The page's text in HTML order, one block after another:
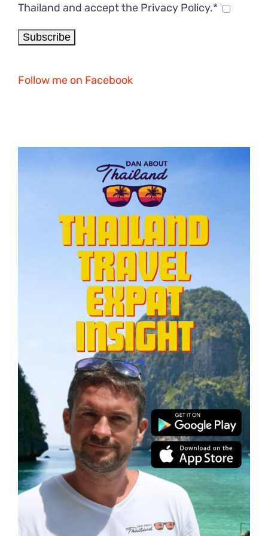
Thailand and accept the Privacy Policy.*
Follow me on Facebook